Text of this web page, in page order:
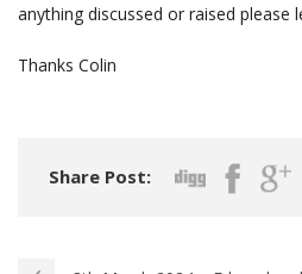
anything discussed or raised please
Thanks Colin
Share Post: